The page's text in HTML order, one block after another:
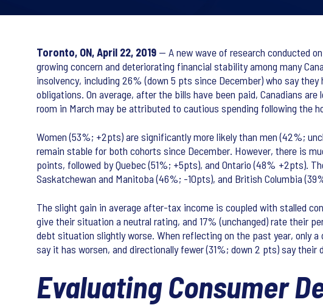
Toronto, ON, April 22, 2019 — A new wave of research conducted
growing concern and deteriorating financial stability among many
insolvency, including 26% (down 5 pts since December) who say
obligations. On average, after the bills have been paid, Canadians
room in March may be attributed to cautious spending following the
Women (53%; +2pts) are significantly more likely than men (42%;
remain stable for both cohorts since December. However, there is
points, followed by Quebec (51%; +5pts), and Ontario (48% +2pts).
Saskatchewan and Manitoba (46%; -10pts), and British Columbia
The slight gain in average after-tax income is coupled with stalled
give their situation a neutral rating, and 17% (unchanged) rate their
debt situation slightly worse. When reflecting on the past year, only
say it has worsen, and directionally fewer (31%; down 2 pts) say
Evaluating Consumer